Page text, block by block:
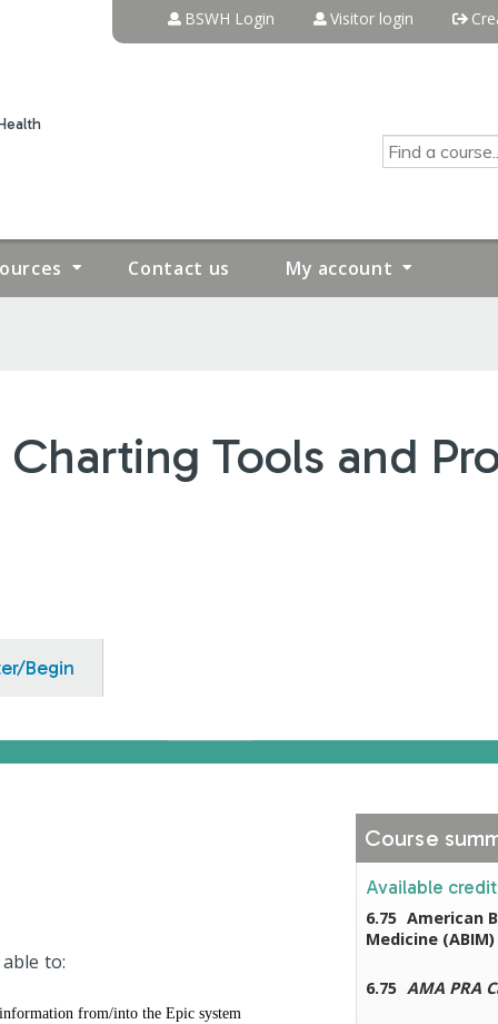
BSWH Login Visitor login
SEARCH
Contact us My account
Tools and
Begin
to:
from/into the Epic system
Course
Available
6.75 American
Medicine
6.75 AMA PRA